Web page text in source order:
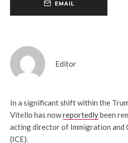
EMAIL
Editor
In a significant shift within the
Vitello has nowreportedlybeen
acting director of Immigration and
(ICE).